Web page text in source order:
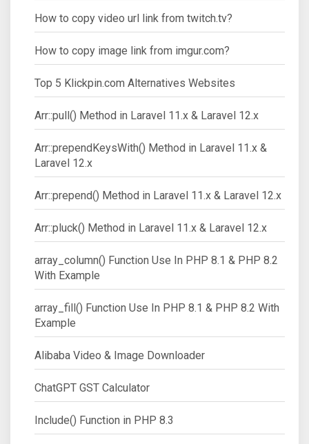
How to copy video url link from twitch.tv?
How to copy image link from imgur.com?
Top 5 Klickpin.com Alternatives Websites
Arr::pull() Method in Laravel 11.x & Laravel 12.x
Arr::prependKeysWith() Method in Laravel 11.x &
Laravel 12.x
Arr::prepend() Method in Laravel 11.x & Laravel 12.x
Arr::pluck() Method in Laravel 11.x & Laravel 12.x
array_column() Function Use In PHP 8.1 & PHP 8.2
With Example
array_fill() Function Use In PHP 8.1 & PHP 8.2 With
Example
Alibaba Video & Image Downloader
ChatGPT GST Calculator
Include() Function in PHP 8.3